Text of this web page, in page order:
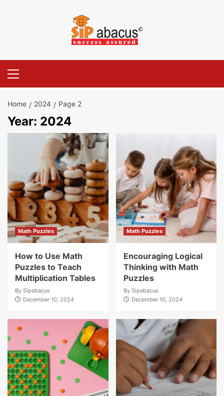
Menu
Home 2024 Page 2
Year: 2024
Math Puzzles
How to Use Math
Puzzles to Teach
Multiplication Tables
By Sipabacus
December 10, 2024
Math Puzzles
Encouraging Logical
Thinking with Math
Puzzles
By Sipabacus
December 10, 2024